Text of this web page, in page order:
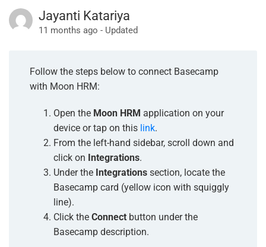
Jayanti Katariya
11 months ago - Updated
Follow the steps below to connect Basecamp
with Moon HRM:
Open the Moon HRM application on your
device or tap on this link.
From the left-hand sidebar, scroll down and
click on Integrations.
Under the Integrations section, locate the
Basecamp card (yellow icon with squiggly
line).
Click the Connect button under the
Basecamp description.